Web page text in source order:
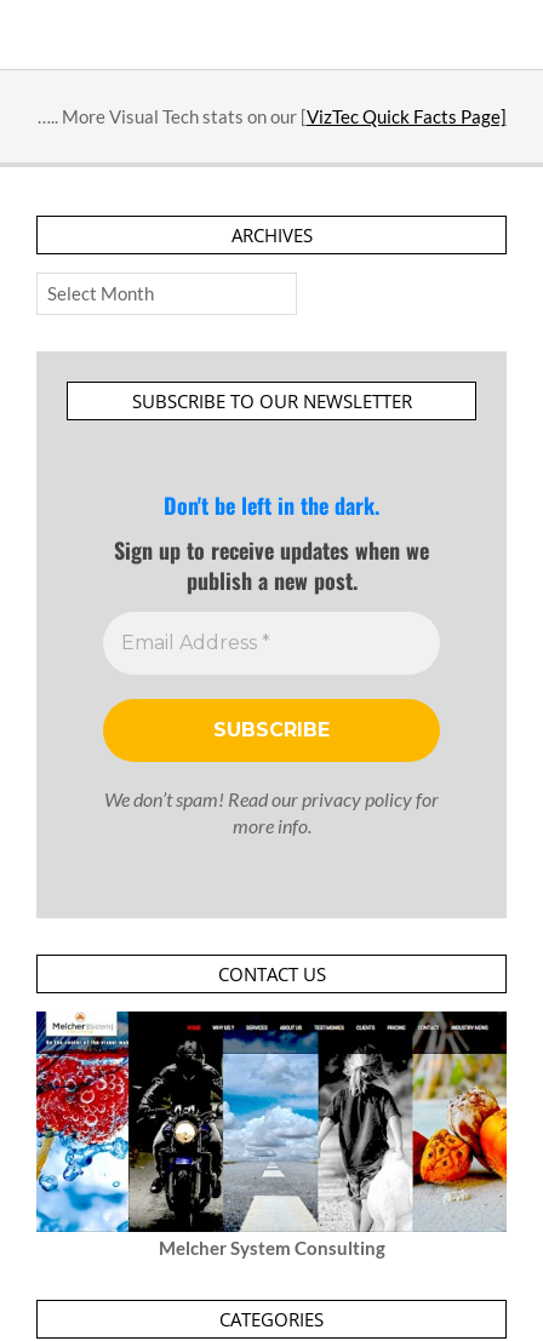
….. More Visual Tech stats on our [VizTec Quick Facts Page]
ARCHIVES
Archives
SUBSCRIBE TO OUR NEWSLETTER
Don't be left in the dark.
Sign up to receive updates when we
publish a new post.
We don’t spam! Read our privacy policyfor
more info.
CONTACT US
Melcher System Consulting
CATEGORIES